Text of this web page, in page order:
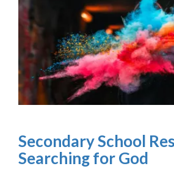
Secondary School
Searching for God